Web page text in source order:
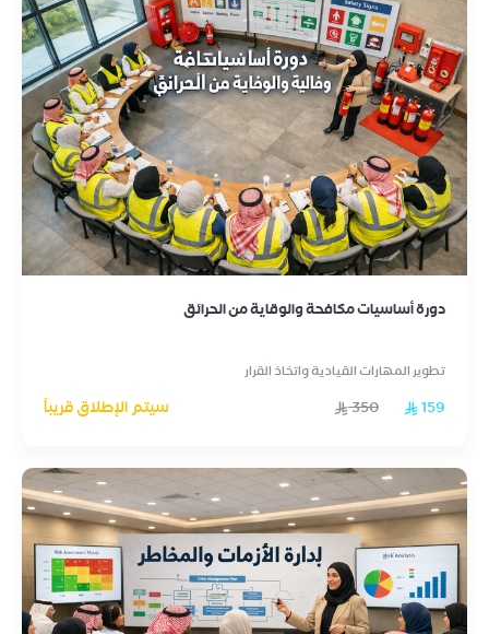
دورة أساسيات مكافحة والوقاية من الحرائق
تطوير المهارات القيادية واتخاذ القرار
159
350 سيتم الإطلاق قريباً